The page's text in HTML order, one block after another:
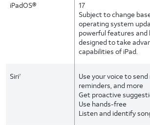
iPadOS®
17
Subject to change
operating system
powerful features and
designed to take
capabilities of iPad.
Siri7
Use your voice to
reminders, and more
Get proactive
Use hands-free
Listen and identify